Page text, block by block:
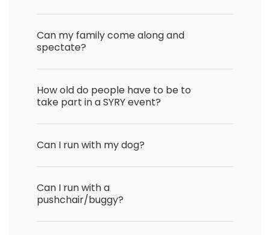
Can my family come along and
spectate?
How old do people have to be to
take part in a SYRY event?
Can I run with my dog?
Can I run with a
pushchair/buggy?